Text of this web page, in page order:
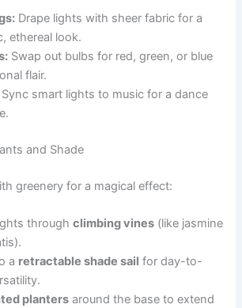
Drape lights with sheer fabric for a
ethereal look.
Swap out bulbs for red, green, or blue
flair.
Sync smart lights to music for a dance
and Shade
greenery for a magical effect:
throughclimbing vines (like jasmine
a retractable shade sail for day-to-
planters around the base to extend